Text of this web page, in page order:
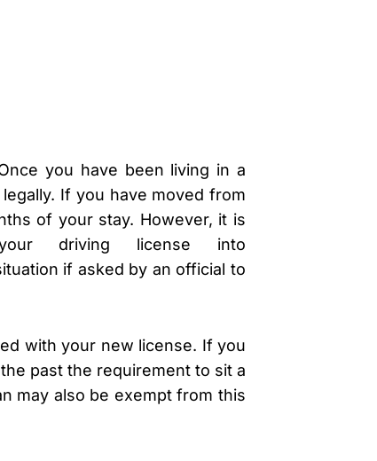
you have been living in a
If you have moved from
of your stay. However, it is
driving license into
if asked by an official to
with your new license. If you
past the requirement to sit a
may also be exempt from this